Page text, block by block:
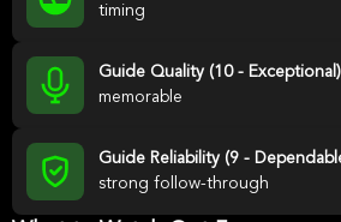
timing
Guide Quality (10 -
memorable
Guide Reliability (9 -
strong follow-through